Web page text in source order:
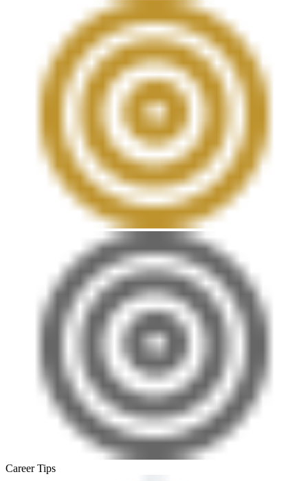
Career Tips